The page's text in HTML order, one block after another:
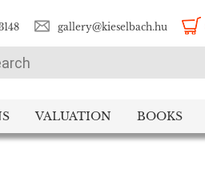
gallery@kieselbach.hu
VALUATION BOOKS